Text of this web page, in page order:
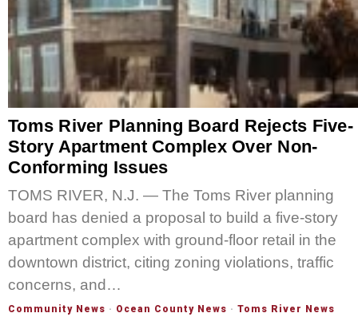
Toms River Planning Board Rejects Five-
Story Apartment Complex Over Non-
Conforming Issues
TOMS RIVER, N.J. — The Toms River planning
board has denied a proposal to build a five-story
apartment complex with ground-floor retail in the
downtown district, citing zoning violations, traffic
concerns, and…
Community News · Ocean County News · Toms River News